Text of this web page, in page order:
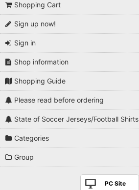
2000s
2020s
Players National Teams
Players Premier League
Players La Liga
Players Bundesliga
Shopping Cart
Sign up now!
Sign in
Shop information
Shopping Guide
Please read before ordering
State of Soccer Jerseys/Football Shirts
Categories
Group
PC Site